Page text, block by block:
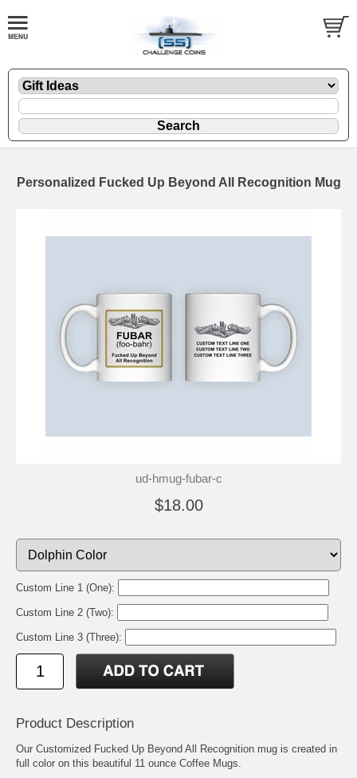
Personalized Fucked Up Beyond All Recognition Mug
ud-hmug-fubar-c
$18.00
Custom Line 1 (One):
Custom Line 2 (Two):
Custom Line 3 (Three):
Product Description
Our Customized Fucked Up Beyond All Recognition mug is created in
full color on this beautiful 11 ounce Coffee Mugs.